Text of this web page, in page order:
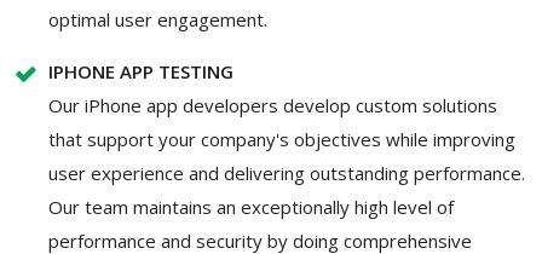
optimal user engagement.
IPHONE APP TESTING
Our iPhone app developers develop custom solutions
that support your company's objectives while improving
user experience and delivering outstanding performance.
Our team maintains an exceptionally high level of
performance and security by doing comprehensive